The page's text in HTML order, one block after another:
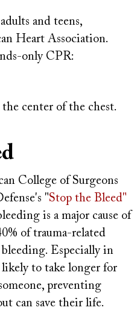
and teens,
Heart Association.
only CPR:
center of the chest.
College of Surgeons
"Stop the Bleed"
is a major cause of
of trauma-related
Especially in
to take longer for
preventing
can save their life.